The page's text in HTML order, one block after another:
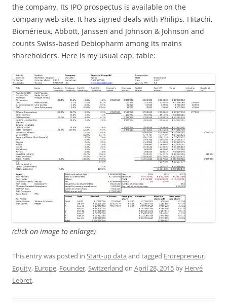
the company. Its IPO prospectus is available on the
company web site. It has signed deals with Philips, Hitachi,
Biomérieux, Abbott, Janssen and Johnson & Johnson and
counts Swiss-based Debiopharm among its mains
shareholders. Here is my usual cap. table:
(click on image to enlarge)
This entry was posted in Start-up data and tagged Entrepreneur,
Equity, Europe, Founder,Switzerland on April 28, 2015 by Hervé
Lebret.